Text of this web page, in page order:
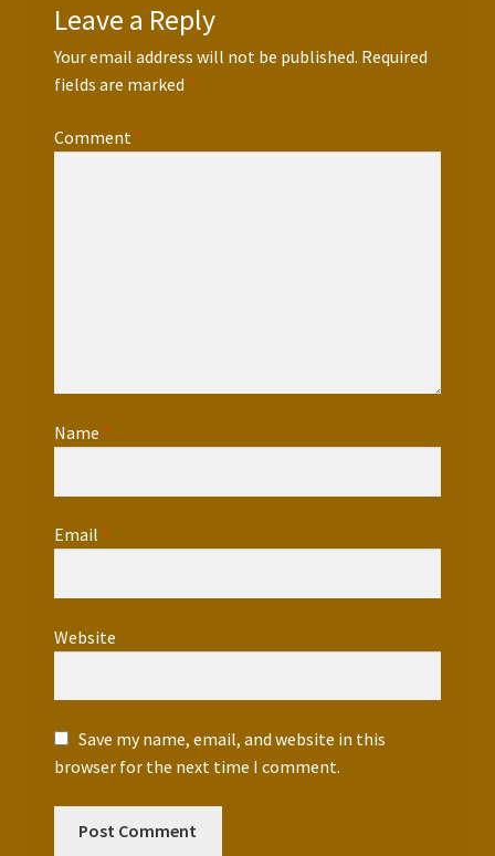
Leave a Reply
Your email address will not be published. Required
fields are marked *
Comment *
Name *
Email *
Website
Save my name, email, and website in this
browser for the next time I comment.